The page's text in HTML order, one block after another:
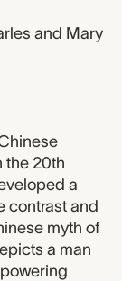
and Mary
the 20th
a
contrast and
myth of
a man